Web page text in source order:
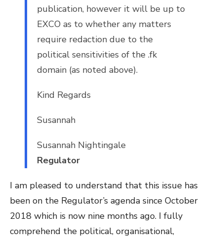
publication, however it will be up to
EXCO as to whether any matters
require redaction due to the
political sensitivities of the .fk
domain (as noted above).
Kind Regards
Susannah
Susannah Nightingale
Regulator
I am pleased to understand that this issue has
been on the Regulator’s agenda since October
2018 which is now nine months ago. I fully
comprehend the political, organisational,